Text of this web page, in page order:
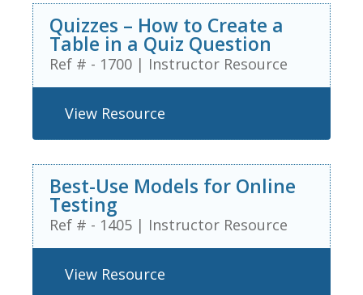
Quizzes – How to Create a
Table in a Quiz Question
Ref # - 1700 | Instructor Resource
View Resource
Best-Use Models for Online
Testing
Ref # - 1405 | Instructor Resource
View Resource